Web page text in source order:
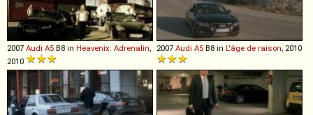
2007 Audi A5 B8 in Heavenix: Adrenalin
2010
2007 Audi A5 B8 in L'âge de raison , 2010